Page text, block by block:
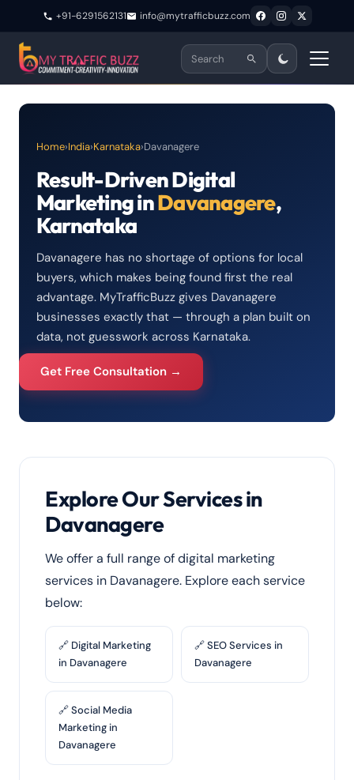
+91-6291562131 info@mytrafficbuzz.com
Home›India›Karnataka›Davanagere
Result-Driven Digital
Marketing inDavanagere,
Karnataka
Davanagere has no shortage of options for local
buyers, which makes being found first the real
advantage. MyTrafficBuzz gives Davanagere
businesses exactly that — through a plan built on
data, not guesswork across Karnataka.
Get Free Consultation →
Explore Our Services in
Davanagere
We offer a full range of digital marketing
services in Davanagere. Explore each service
below:
🔗 Digital Marketing
in Davanagere
🔗 SEO Services in
Davanagere
🔗 Social Media
Marketing in
Davanagere